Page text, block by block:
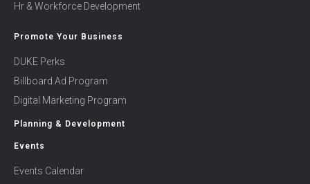
Hr & Workforce Development
Promote Your Business
DUKE Perks
Billboard Ad Program
Digital Marketing Program
Planning & Development
Events
Events Calendar